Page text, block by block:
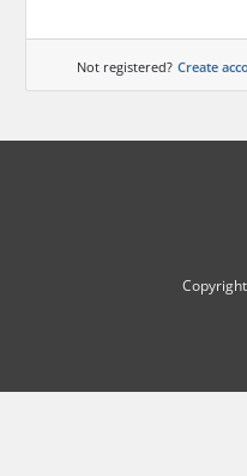
Not registered? Create